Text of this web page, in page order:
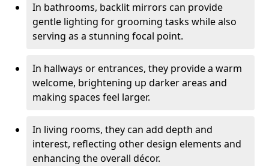
In bathrooms, backlit mirrors can provide
gentle lighting for grooming tasks while also
serving as a stunning focal point.
In hallways or entrances, they provide a warm
welcome, brightening up darker areas and
making spaces feel larger.
In living rooms, they can add depth and
interest, reflecting other design elements and
enhancing the overall décor.